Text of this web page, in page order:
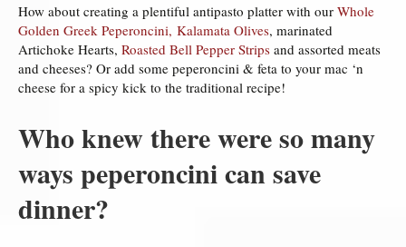
How about creating a plentiful antipasto platter with our Whole
Golden Greek Peperoncini, Kalamata Olives, marinated
Artichoke Hearts, Roasted Bell Pepper Strips and assorted meats
and cheeses? Or add some peperoncini & feta to your mac ‘n
cheese for a spicy kick to the traditional recipe!
Who knew there were so many
ways peperoncini can save
dinner?